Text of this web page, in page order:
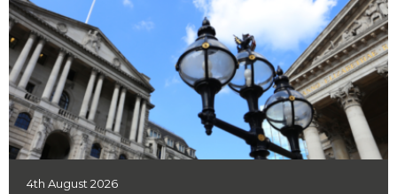
4th August 2026